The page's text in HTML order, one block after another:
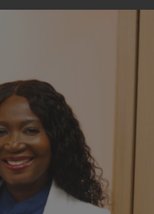
APRN, CNM,
Registered Nurse,
Nurse with deep
medicine, and
to deliver the unhurried,
— combining